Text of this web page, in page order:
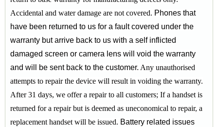
Accidental and water damage are not covered. Phones that
have been returned to us for a fault covered under the
warranty but arrive back to us with a self inflicted
damaged screen or camera lens will void the warranty
and will be sent back to the customer. Any unauthorised
attempts to repair the device will result in voiding the warranty.
After 31 days, we offer a repair to all customers; If a handset is
returned for a repair but is deemed as uneconomical to repair, a
replacement handset will be issued. Battery related issues